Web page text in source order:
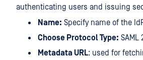
authenticating users and issuing
Name: Specify name of the
Choose Protocol Type: SAML
Metadata URL: used for